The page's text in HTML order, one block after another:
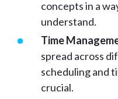
concepts in a
understand.
Time
spread across
scheduling and
crucial.